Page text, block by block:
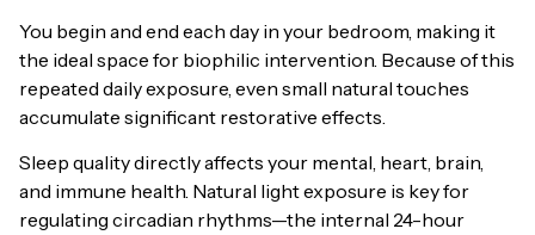
You begin and end each day in your bedroom, making it
the ideal space for biophilic intervention. Because of this
repeated daily exposure, even small natural touches
accumulate significant restorative effects.
Sleep quality directly affects your mental, heart, brain,
and immune health. Natural light exposure is key for
regulating circadian rhythms—the internal 24-hour